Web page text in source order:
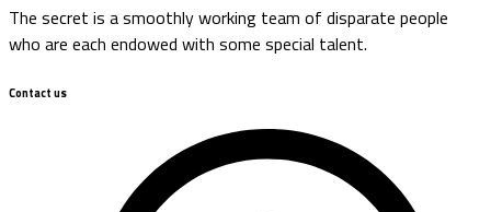
The secret is a smoothly working team of disparate people
who are each endowed with some special talent.
Contact us